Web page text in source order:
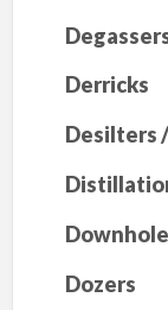
Derricks
Desilters
Dozers